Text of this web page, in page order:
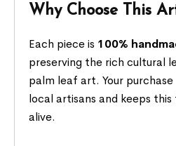
Why Choose This
Each piece is 100%
preserving the rich cultural
palm leaf art. Your
local artisans and keeps
alive.